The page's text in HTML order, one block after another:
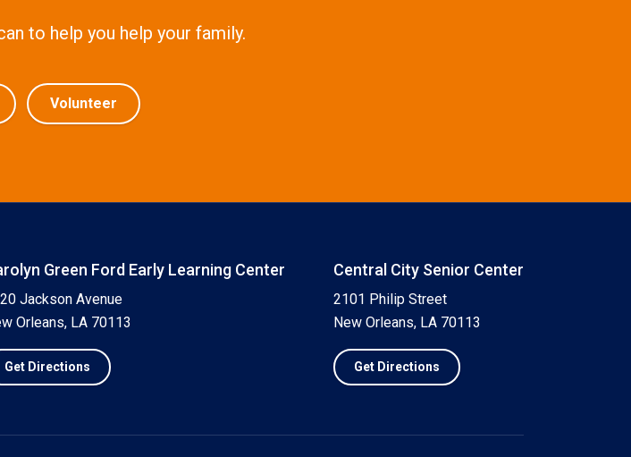
to help you help your family.
Volunteer
Green Ford Early Learning Center
Jackson Avenue
Orleans, LA 70113
Get Directions
Central City Senior Center
2101 Philip Street
New Orleans, LA 70113
Get Directions